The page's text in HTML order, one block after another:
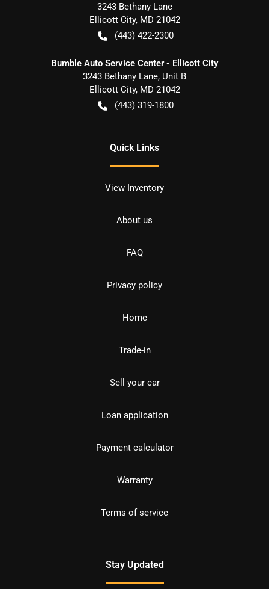
3243 Bethany Lane
Ellicott City, MD 21042
(443) 422-2300
Bumble Auto Service Center - Ellicott City
3243 Bethany Lane, Unit B
Ellicott City, MD 21042
(443) 319-1800
Quick Links
View Inventory
About us
FAQ
Privacy policy
Home
Trade-in
Sell your car
Loan application
Payment calculator
Warranty
Terms of service
Stay Updated